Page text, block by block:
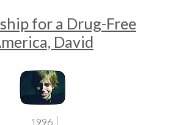
for a Drug-Free
David
1996